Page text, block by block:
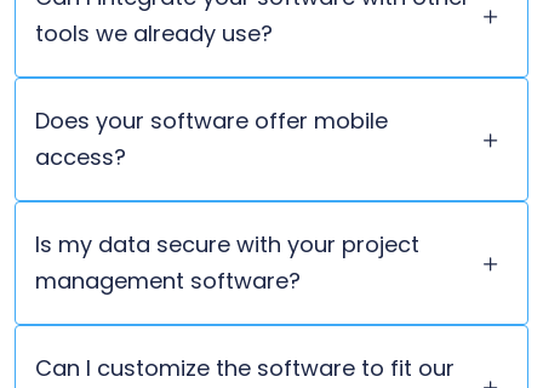
tools we already use?
Does your software offer mobile
access?
Is my data secure with your project
management software?
Can I customize the software to fit our